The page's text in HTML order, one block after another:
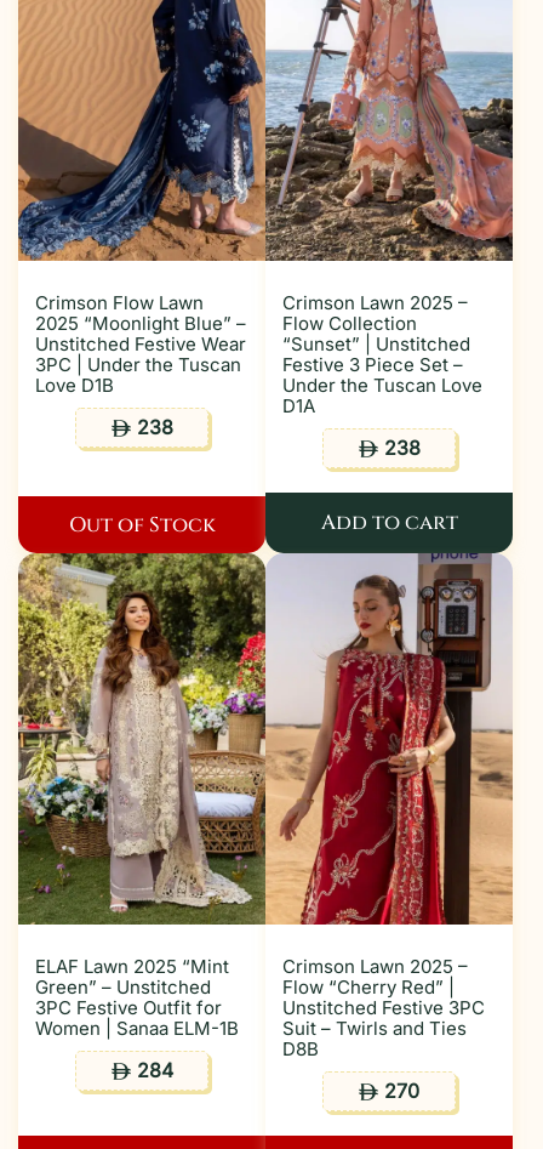
Crimson Flow Lawn
2025 “Moonlight Blue” –
Unstitched Festive Wear
3PC | Under the Tuscan
Love D1B
ê238
Out of Stock
Crimson Lawn 2025 –
Flow Collection
“Sunset” | Unstitched
Festive 3 Piece Set –
Under the Tuscan Love
D1A
ê238
Add to cart
ELAF Lawn 2025 “Mint
Green” – Unstitched
3PC Festive Outfit for
Women | Sanaa ELM-1B
ê284
Crimson Lawn 2025 –
Flow “Cherry Red” |
Unstitched Festive 3PC
Suit – Twirls and Ties
D8B
ê 270